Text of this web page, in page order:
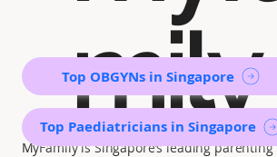
mily
MyFamily is Singapore’s leading parenting
Top OBGYNs in Singapore
Top Paediatricians in Singapore